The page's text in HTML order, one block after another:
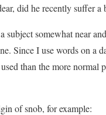
did he recently suffer a
subject somewhat near
Since I use words on a
used than the more normal
of snob, for example: